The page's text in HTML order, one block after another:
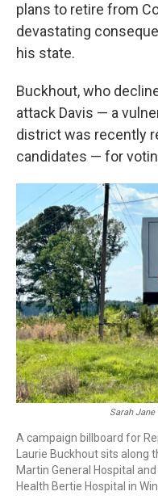
plans to retire from
devastating
his state.
Buckhout, who
attack Davis — a
district was recently
candidates — for
Sarah
A campaign billboard for
Laurie Buckhout sits
Martin General Hospital
Health Bertie Hospital in